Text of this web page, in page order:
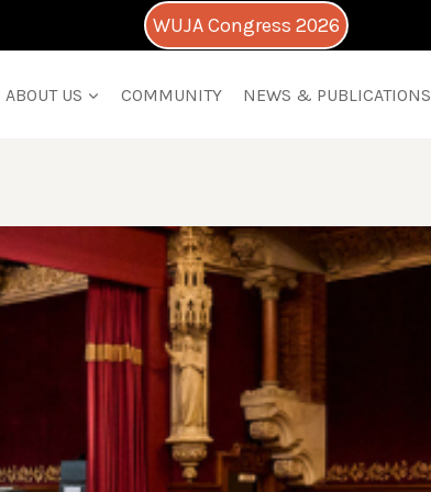
WUJA Congress 2026
ABOUT US COMMUNITY NEWS & PUBLICATIONS